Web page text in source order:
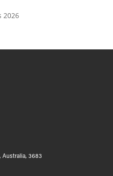
2026
Australia, 3683